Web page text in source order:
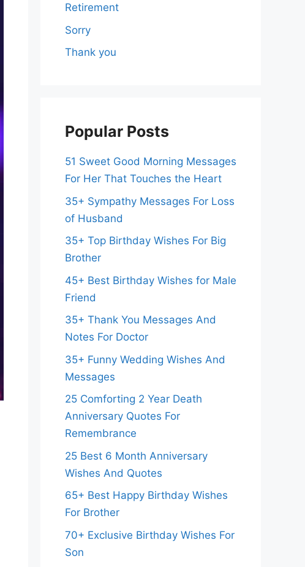
Retirement
Sorry
Thank you
Popular Posts
51 Sweet Good Morning Messages
For Her That Touches the Heart
35+ Sympathy Messages For Loss
of Husband
35+ Top Birthday Wishes For Big
Brother
45+ Best Birthday Wishes for Male
Friend
35+ Thank You Messages And
Notes For Doctor
35+ Funny Wedding Wishes And
Messages
25 Comforting 2 Year Death
Anniversary Quotes For
Remembrance
25 Best 6 Month Anniversary
Wishes And Quotes
65+ Best Happy Birthday Wishes
For Brother
70+ Exclusive Birthday Wishes For
Son